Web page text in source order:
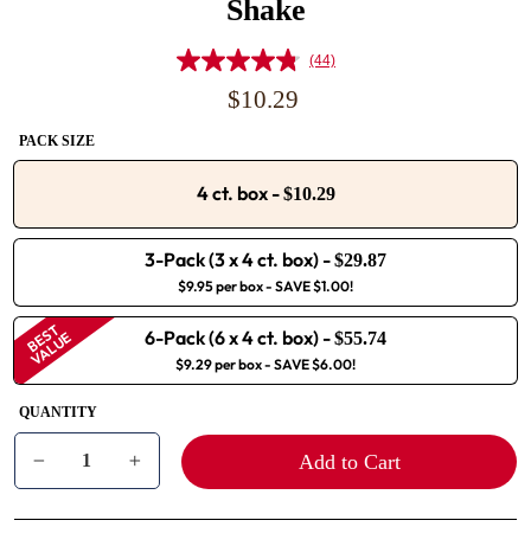
Shake
Read
link.
(44)
Regular
$10.29
PACK SIZE
4 ct. box-$10.29
3-Pack (3 x 4 ct. box) -$29.87
$9.95 per box- SAVE $1.00!
6-Pack (6 x 4 ct. box) -$55.74
$9.29 per box- SAVE $6.00!
BEST
VALUE
QUANTITY
Add to Cart